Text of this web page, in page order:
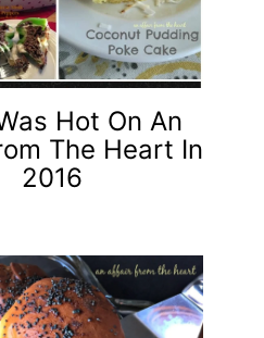
Hot On An
The Heart In
2016